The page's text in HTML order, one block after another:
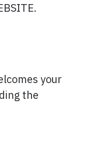
your
the